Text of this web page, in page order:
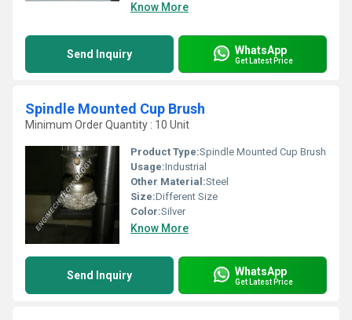
Know More
Send Inquiry WhatsApp
Get Latest Price
Spindle Mounted Cup Brush
Minimum Order Quantity : 10 Unit
Product Type:Spindle Mounted Cup Brush
Usage:Industrial
Other Material:Steel
Size:Different Size
Color:Silver
Know More
Send Inquiry WhatsApp
Get Latest Price